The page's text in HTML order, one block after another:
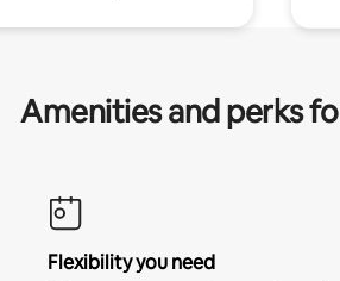
Amenities and perks
Flexibility you need